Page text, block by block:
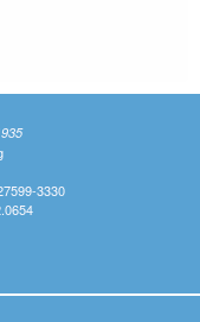
3330